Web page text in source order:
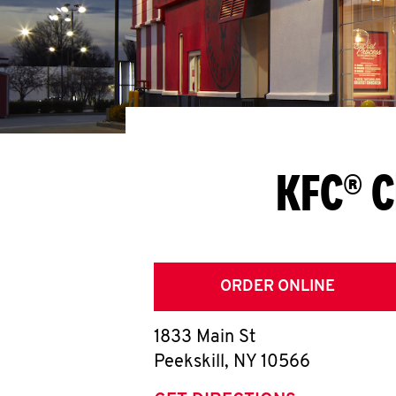
KFC®
ORDER ONLINE
1833 Main St
Peekskill, NY 10566